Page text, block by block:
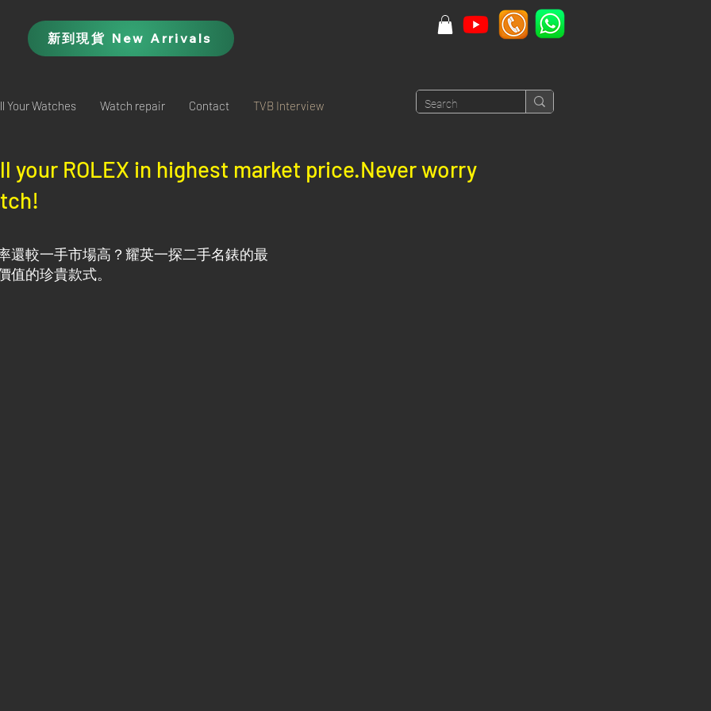
新到現貨 New Arrivals
Your Watches Watch repair Contact TVB Interview
your ROLEX in highest market price.Never worry
還較一手市場高？耀英一探二手名錶的最
值的珍貴款式。